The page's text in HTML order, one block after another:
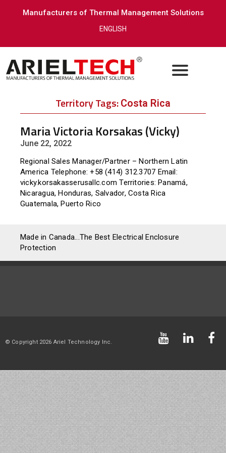
Manufacturers of Thermal Management Solutions
ENGLISH
Territory Tags: Costa Rica
Maria Victoria Korsakas (Vicky)
June 22, 2022
Regional Sales Manager/Partner – Northern Latin
America Telephone: +58 (414) 312.3707 Email:
vicky.korsakasserusallc.com Territories: Panamá,
Nicaragua, Honduras, Salvador, Costa Rica
Guatemala, Puerto Rico
Made in Canada...The Best Electrical Enclosure
Protection
© Copyright 2026 Ariel Technology Inc.